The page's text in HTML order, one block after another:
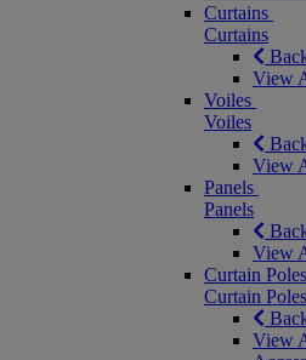
Curtains
Curtains
View
Voiles
Voiles
View
Panels
Panels
View
Curtain
Curtain
View